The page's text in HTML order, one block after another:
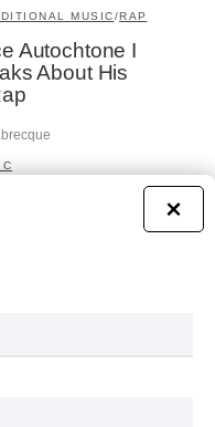
MUSIC/RAP
Autochtone I
About His
Series: The
Zo
×